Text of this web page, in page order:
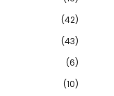
(42)
(43)
(6)
(10)